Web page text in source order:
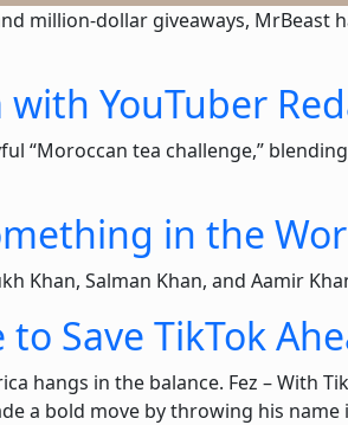
million-dollar giveaways, MrBeast
YouTuber
“Moroccan tea challenge,”
in the
Khan, Salman Khan, and Aamir
Save TikTok
hangs in the balance. Fez – With
a bold move by throwing his